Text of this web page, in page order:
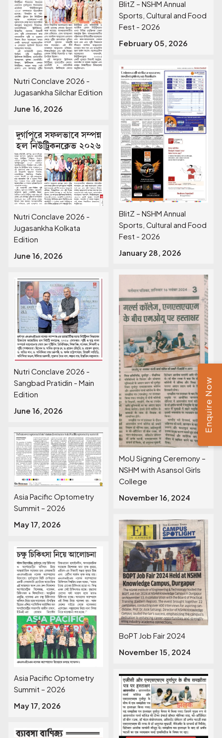
Nutri Conclave 2026 -
Jugasankha Silchar Edition
June 16, 2026
Nutri Conclave 2026 -
Jugasankha Kolkata
Edition
June 16, 2026
Nutri Conclave 2026 -
Sangbad Pratidin - Main
Edition
June 16, 2026
Asia Pacific Optometry
Summit – 2026
May 17, 2026
Asia Pacific Optometry
Summit – 2026
May 17, 2026
BlitZ – NSHM Annual
Sports, Cultural and Food
Fest - 2026
February 05, 2026
BlitZ – NSHM Annual
Sports, Cultural and Food
Fest - 2026
January 28, 2026
MoU Signing Ceremony –
NSHM with Asansol Girls
College
November 16, 2024
BoPT Job Fair 2024
November 15, 2024
Enquire Now